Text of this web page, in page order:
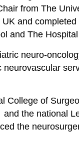
from The
and
and The
neuro-
College of
the national
the